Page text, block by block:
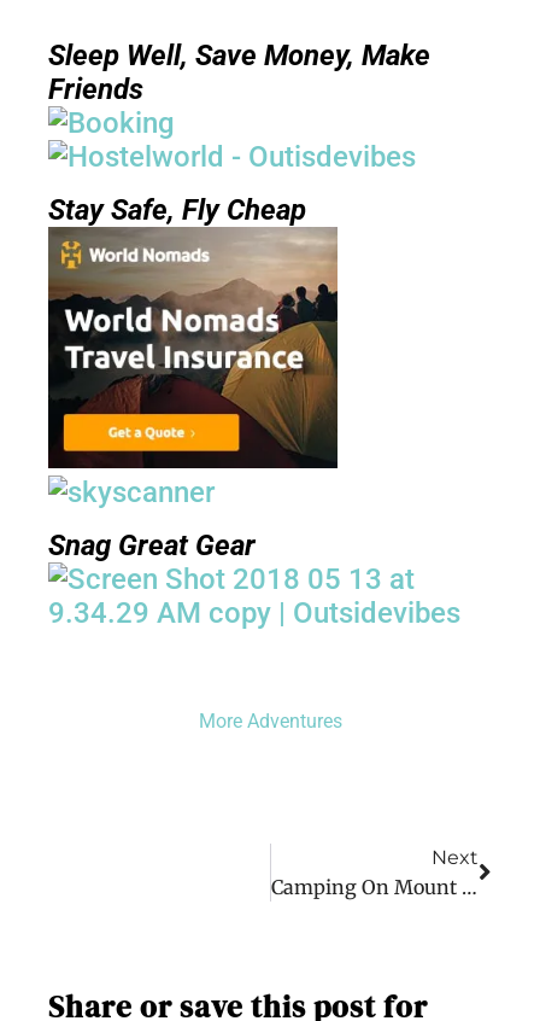
Sleep Well, Save Money, Make
Friends
Stay Safe, Fly Cheap
Snag Great Gear
More Adventures
Next
Camping On Mount Merapi – Java Adventure Part 2
Share or save this post for